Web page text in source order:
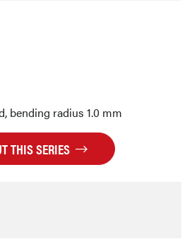
bending radius 1.0 mm
THIS SERIES